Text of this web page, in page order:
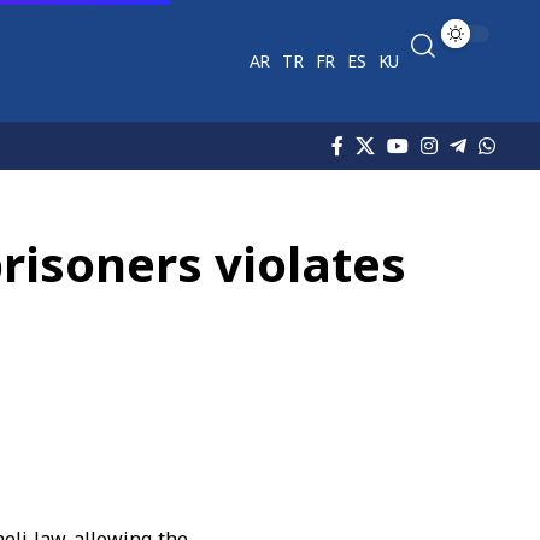
AR TR FR ES KU
violates